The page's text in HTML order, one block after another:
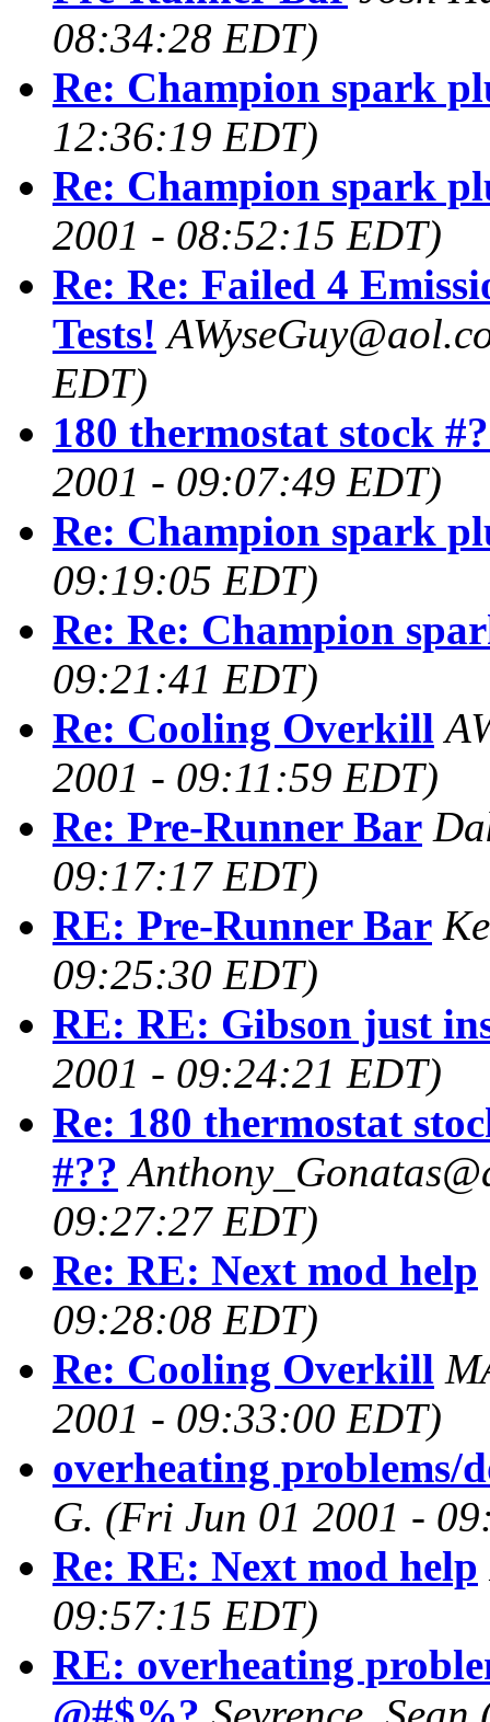
08:34:28 EDT)
Re: Champion spark
12:36:19 EDT)
Re: Champion spark
2001 - 08:52:15 EDT)
Re: Re: Failed 4
Tests!
EDT)
180 thermostat stock
2001 - 09:07:49 EDT)
Re: Champion spark
09:19:05 EDT)
Re: Re: Champion
09:21:41 EDT)
Re: Cooling Overkill
2001 - 09:11:59 EDT)
Re: Pre-Runner Bar
09:17:17 EDT)
RE: Pre-Runner Bar
09:25:30 EDT)
RE: RE: Gibson just
2001 - 09:24:21 EDT)
Re: 180 thermostat
#??
09:27:27 EDT)
Re: RE: Next mod help
09:28:08 EDT)
Re: Cooling Overkill
2001 - 09:33:00 EDT)
overheating problems/
G. (Fri Jun 01 2001 -
Re: RE: Next mod help
09:57:15 EDT)
RE: overheating